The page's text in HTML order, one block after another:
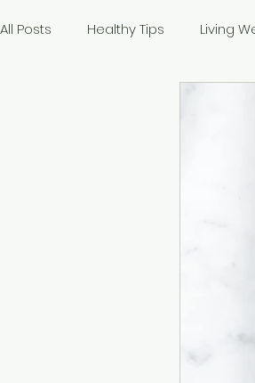
All Posts Healthy Tips Living